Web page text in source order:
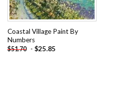
Coastal Village Paint By
Numbers
$51.70 - $25.85